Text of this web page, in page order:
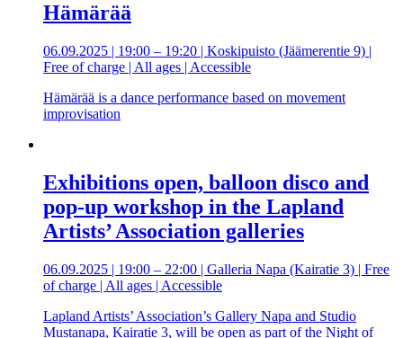
Hämärää
06.09.2025 | 19:00 – 19:20 | Koskipuisto (Jäämerentie 9) |
Free of charge | All ages | Accessible
Hämärää is a dance performance based on movement
improvisation
Exhibitions open, balloon disco and
pop-up workshop in the Lapland
Artists’ Association galleries
06.09.2025 | 19:00 – 22:00 | Galleria Napa (Kairatie 3) | Free
of charge | All ages | Accessible
Lapland Artists’ Association’s Gallery Napa and Studio
Mustanapa, Kairatie 3, will be open as part of the Night of